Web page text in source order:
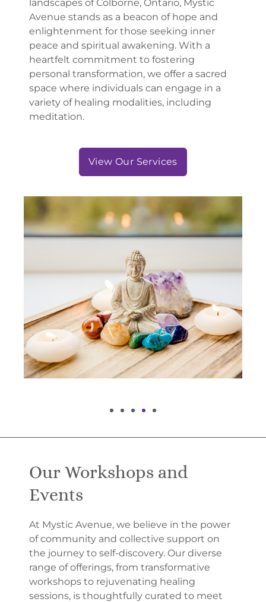
landscapes of Colborne, Ontario, Mystic
Avenue stands as a beacon of hope and
enlightenment for those seeking inner
peace and spiritual awakening. With a
heartfelt commitment to fostering
personal transformation, we offer a sacred
space where individuals can engage in a
variety of healing modalities, including
meditation.
View Our Services
Our Workshops and
Events
At Mystic Avenue, we believe in the power
of community and collective support on
the journey to self-discovery. Our diverse
range of offerings, from transformative
workshops to rejuvenating healing
sessions, is thoughtfully curated to meet